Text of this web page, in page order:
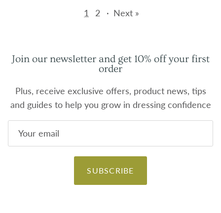
1 2 · Next »
Join our newsletter and get 10% off your first
order
Plus, receive exclusive offers, product news, tips
and guides to help you grow in dressing confidence
SUBSCRIBE